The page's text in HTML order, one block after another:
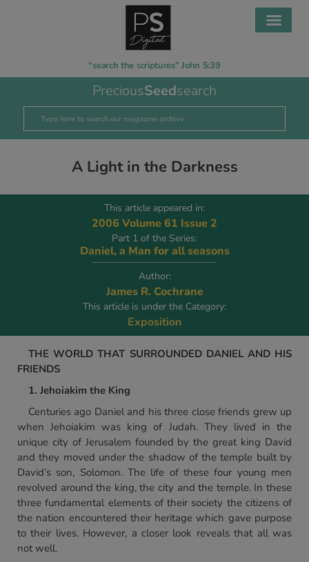
“search the scriptures” John 5:39
PreciousSeedsearch
A Light in the Darkness
This article appeared in:
2006 Volume 61 Issue 2
Part 1 of the Series:
Daniel, a Man for all seasons
Author:
James R. Cochrane
This article is under the Category:
Exposition
THE WORLD THAT SURROUNDED DANIEL AND HIS
FRIENDS
1. Jehoiakim the King
Centuries ago Daniel and his three close friends grew up
when Jehoiakim was king of Judah. They lived in the
unique city of Jerusalem founded by the great king David
and they moved under the shadow of the temple built by
David’s son, Solomon. The life of these four young men
revolved around the king, the city and the temple. In these
three fundamental elements of their society the citizens of
the nation encountered their heritage which gave purpose
to their lives. However, a closer look reveals that all was
not well.